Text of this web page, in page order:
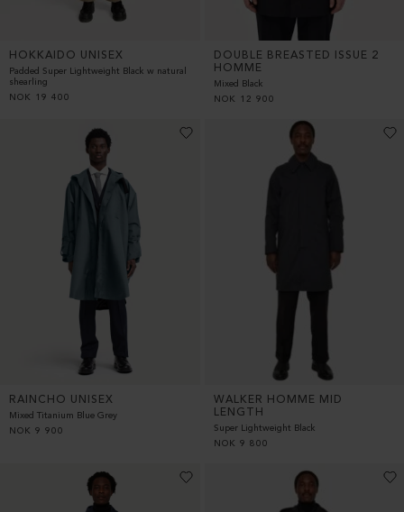
HOKKAIDO UNISEX
Padded Super Lightweight Black w natural
shearling
NOK
19 400
DOUBLE BREASTED ISSUE 2
HOMME
Mixed Black
NOK
12 900
RAINCHO UNISEX
Mixed Titanium Blue Grey
NOK 9 900
WALKER HOMME MID
LENGTH
Super Lightweight Black
NOK 9 800